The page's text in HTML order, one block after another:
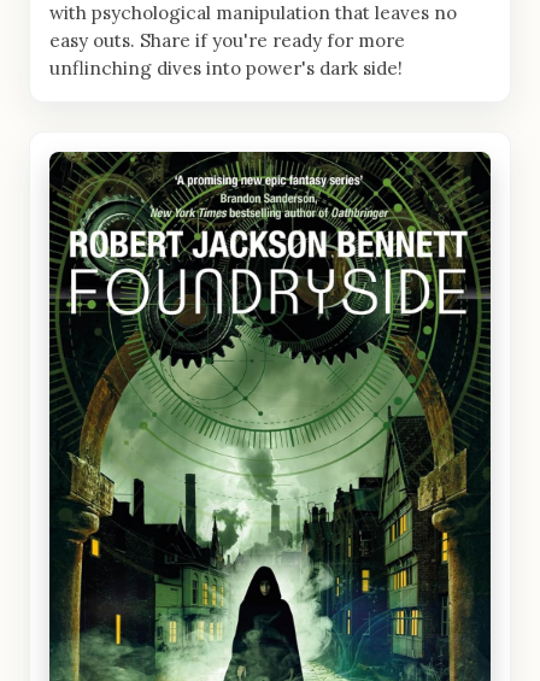
with psychological manipulation that leaves no
easy outs. Share if you're ready for more
unflinching dives into power's dark side!